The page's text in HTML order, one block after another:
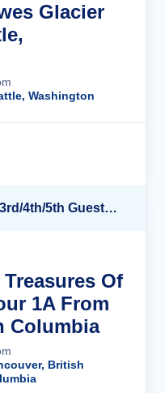
Glacier
Washington
75% off 2nd Guest + FREE 3rd/4th/5th Guests + up to $850 Instant Savings*
Of
1A From
Columbia
British